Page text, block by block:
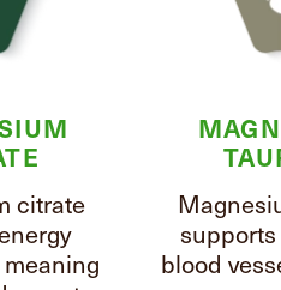
citrate
blood